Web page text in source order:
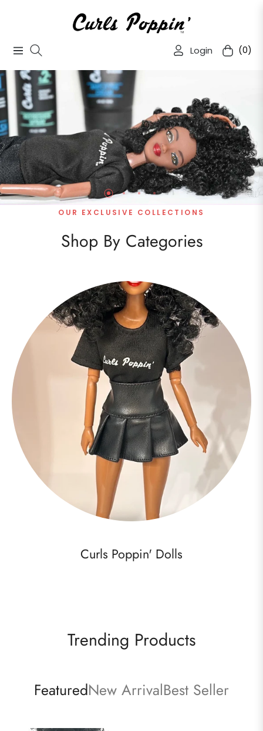
Navigation Login Cart(0)
OUR EXCLUSIVE COLLECTIONS
Shop By Categories
Curls Poppin' Dolls
Trending Products
FeaturedNew ArrivalBest Seller